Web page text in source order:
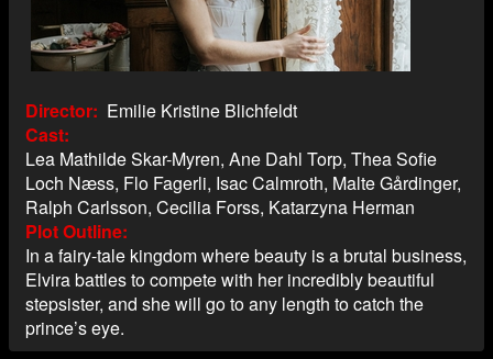
Director
Emilie Kristine Blichfeldt
Cast
Lea Mathilde Skar-Myren, Ane Dahl Torp, Thea Sofie
Loch Næss, Flo Fagerli, Isac Calmroth, Malte Gårdinger,
Ralph Carlsson, Cecilia Forss, Katarzyna Herman
Plot Outline
In a fairy-tale kingdom where beauty is a brutal business,
Elvira battles to compete with her incredibly beautiful
stepsister, and she will go to any length to catch the
prince’s eye.